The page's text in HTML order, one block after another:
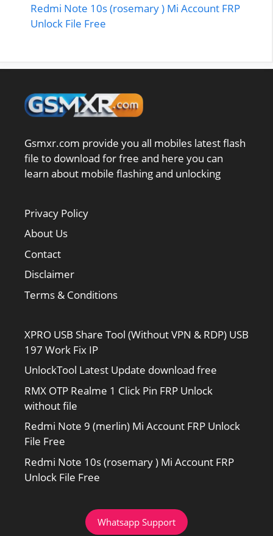
Redmi Note 10s (rosemary ) Mi Account FRP
Unlock File Free
Gsmxr.com provide you all mobiles latest flash
file to download for free and here you can
learn about mobile flashing and unlocking
Privacy Policy
About Us
Contact
Disclaimer
Terms & Conditions
XPRO USB Share Tool (Without VPN & RDP) USB
197 Work Fix IP
UnlockTool Latest Update download free
RMX OTP Realme 1 Click Pin FRP Unlock
without file
Redmi Note 9 (merlin) Mi Account FRP Unlock
File Free
Redmi Note 10s (rosemary ) Mi Account FRP
Unlock File Free
Whatsapp Support